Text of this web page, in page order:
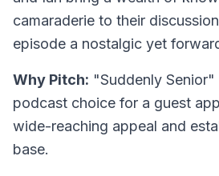
camaraderie to their
episode a nostalgic yet
Why Pitch: "Suddenly
podcast choice for a guest
wide-reaching appeal and
base.